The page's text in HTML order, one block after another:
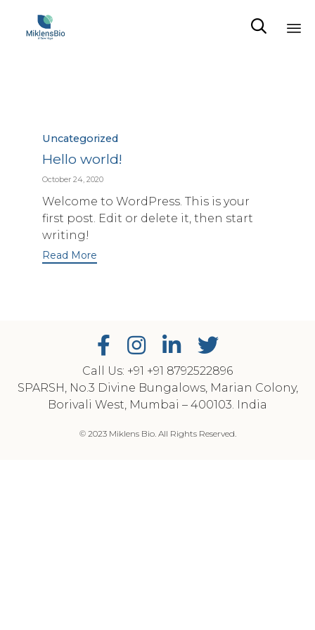

Category
Uncategorized
Hello world!
October 24, 2020
Welcome to WordPress. This is your
first post. Edit or delete it, then start
writing!
Read More
Call Us: +91 ‎+91 8792522896
SPARSH, No.3 Divine Bungalows, Marian Colony,
Borivali West, Mumbai – 400103. India
© 2023 Miklens Bio. All Rights Reserved.